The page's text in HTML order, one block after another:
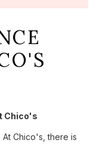
Chico's
Chico's, there is